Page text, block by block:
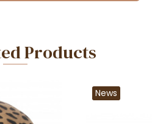
Products
News